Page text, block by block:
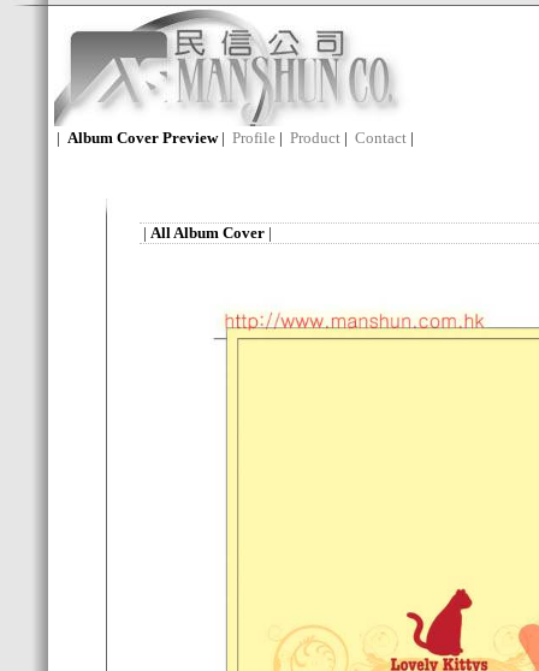
| Album Cover Preview| Profile | Product | Contact |
| All Album Cover |